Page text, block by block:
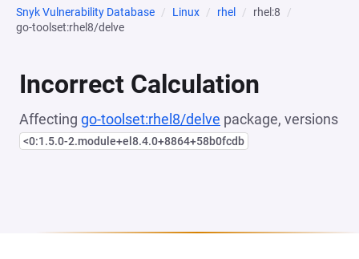
Snyk Vulnerability Database Linux rhel
rhel:8
go-toolset:rhel8/delve
Incorrect Calculation
Affecting go-toolset:rhel8/delve package, versions
<0:1.5.0-2.module+el8.4.0+8864+58b0fcdb